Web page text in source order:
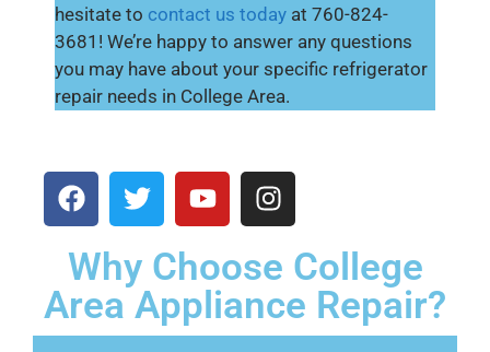
hesitate to contact us today at 760-824-
3681! We’re happy to answer any questions
you may have about your specific refrigerator
repair needs in College Area.
Why Choose College
Area Appliance Repair?